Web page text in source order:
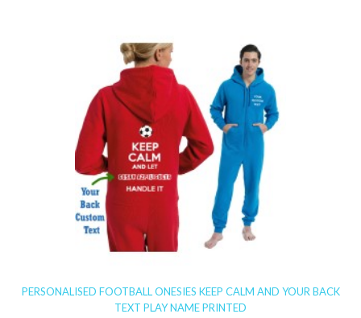
PERSONALISED FOOTBALL ONESIES KEEP CALM AND YOUR BACK
TEXT PLAY NAME PRINTED